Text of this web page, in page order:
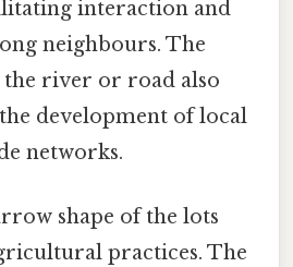
interaction and
neighbours. The
the river or road also
development of local
networks.
shape of the lots
practices. The